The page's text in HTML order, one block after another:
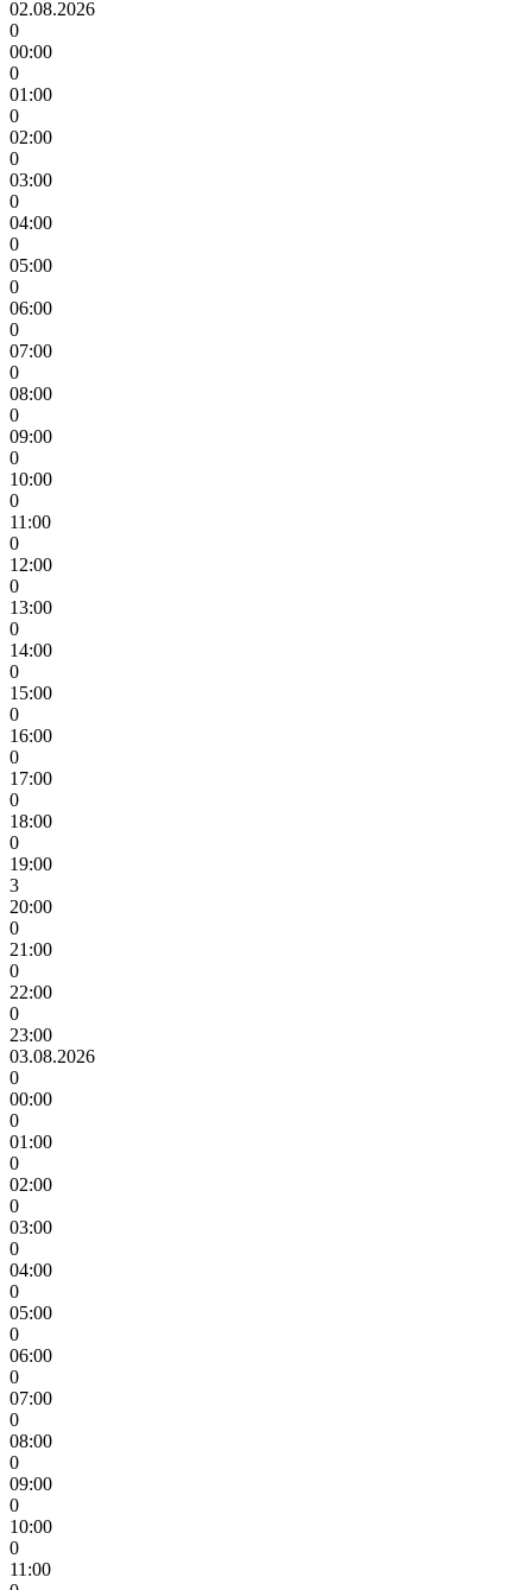
02.08.2026
0
00:00
0
01:00
0
02:00
0
03:00
0
04:00
0
05:00
0
06:00
0
07:00
0
08:00
0
09:00
0
10:00
0
11:00
0
12:00
0
13:00
0
14:00
0
15:00
0
16:00
0
17:00
0
18:00
0
19:00
3
20:00
0
21:00
0
22:00
0
23:00
03.08.2026
0
00:00
0
01:00
0
02:00
0
03:00
0
04:00
0
05:00
0
06:00
0
07:00
0
08:00
0
09:00
0
10:00
0
11:00